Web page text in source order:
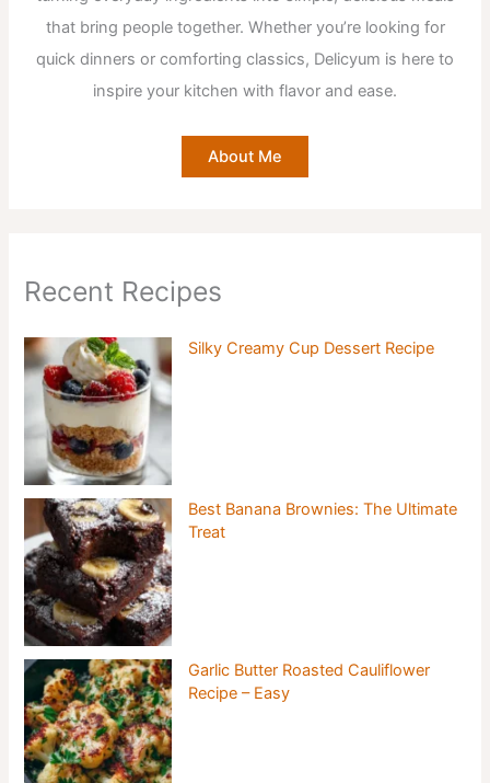
that bring people together. Whether you’re looking for
quick dinners or comforting classics, Delicyum is here to
inspire your kitchen with flavor and ease.
About Me
Recent Recipes
Silky Creamy Cup Dessert Recipe
Best Banana Brownies: The Ultimate
Treat
Garlic Butter Roasted Cauliflower
Recipe – Easy